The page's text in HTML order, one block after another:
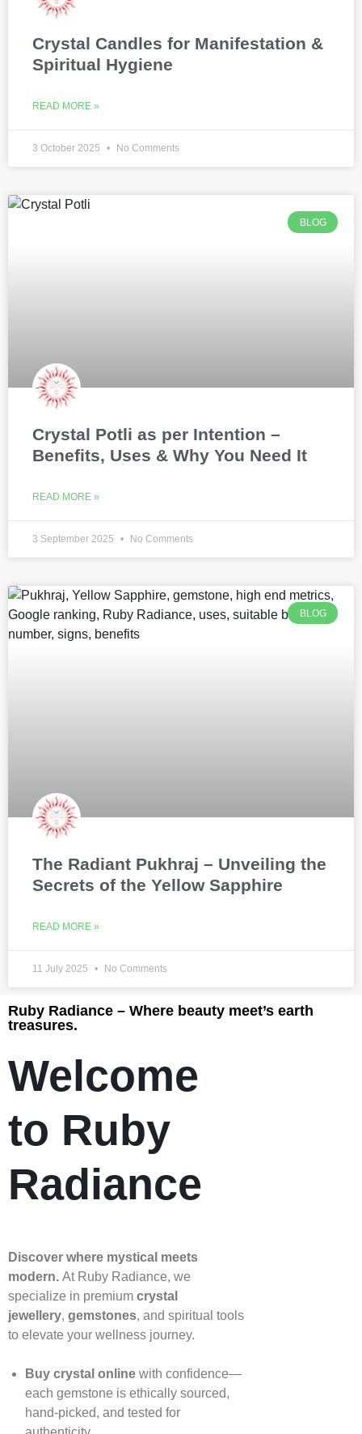
Crystal Candles for Manifestation &
Spiritual Hygiene
READ MORE »
3 October 2025 No Comments
BLOG
Crystal Potli as per Intention –
Benefits, Uses & Why You Need It
READ MORE »
3 September 2025 No Comments
BLOG
The Radiant Pukhraj – Unveiling the
Secrets of the Yellow Sapphire
READ MORE »
11 July 2025 No Comments
Ruby Radiance – Where beauty meet’s earth
treasures.
Welcome
to Ruby
Radiance
Discover where mystical meets
modern. At Ruby Radiance, we
specialize in premium crystal
jewellery, gemstones, and spiritual tools
to elevate your wellness journey.
Buy crystal onlinewith confidence—
each gemstone is ethically sourced,
hand‑picked, and tested for